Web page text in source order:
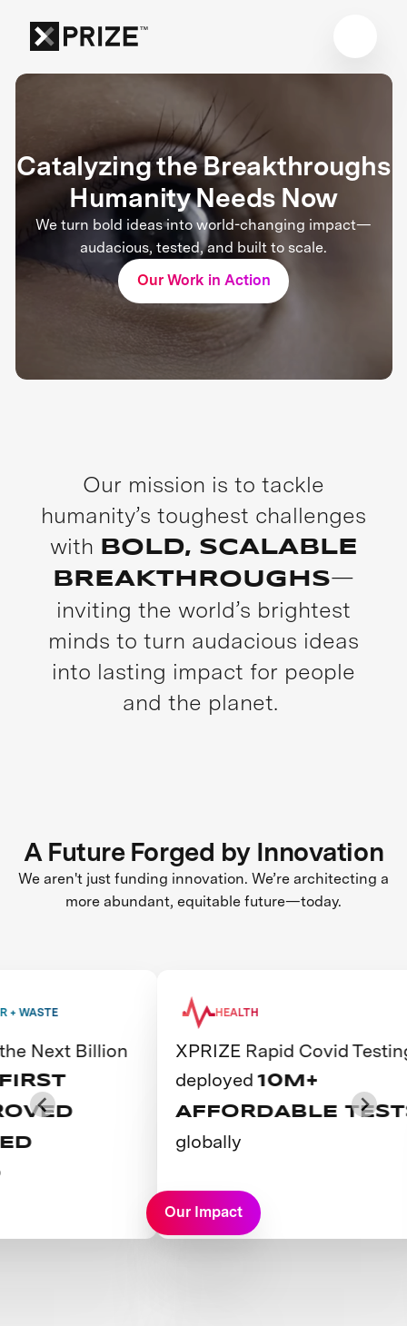
Catalyzing the Breakthroughs
Humanity Needs Now
We turn bold ideas into world-changing impact—
audacious, tested, and built to scale.
Our Work in Action
Our mission is to tackle
humanity’s toughest challenges
with
BOLD, SCALABLE
BREAKTHROUGHS—
inviting the world’s brightest
minds to turn audacious ideas
into lasting impact for people
and the planet.
A Future Forged by Innovation
We aren't just funding innovation. We’re architecting a
more abundant, equitable future—today.
Next Billion
HEALTH
XPRIZE Rapid Covid Testing
deployed10M+
AFFORDABLE TESTS
globally
View Prize
Our Impact